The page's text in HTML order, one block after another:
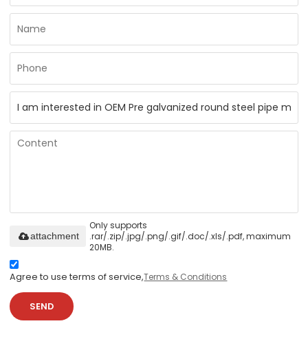
Only supports
.rar/.zip/.jpg/.png/.gif/.doc/.xls/.pdf, maximum
20MB.
attachment
Agree to use terms of service,Terms & Conditions
SEND